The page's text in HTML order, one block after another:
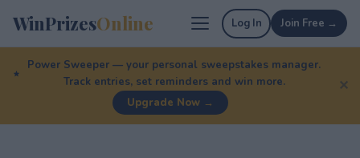
WinPrizesOnline Log In Join Free →
Power Sweeper — your personal sweepstakes manager.
Track entries, set reminders and win more.
Upgrade Now →
✕